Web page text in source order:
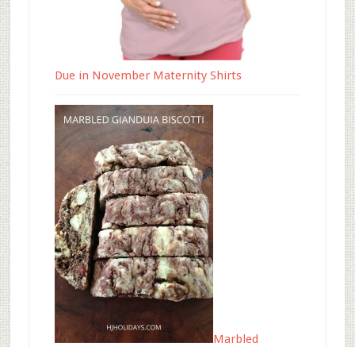
Due in November Maternity Shirts
Marbled